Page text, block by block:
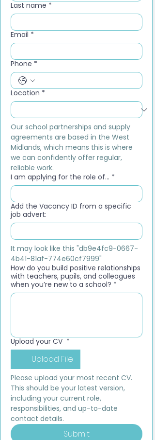
Last name *
Email *
Phone *
Location *
Our school partnerships and supply
agreements are based in the West
Midlands, which means this is where
we can confidently offer regular,
reliable work.
I am applying for the role of... *
Add the Vacancy ID from a specific
job advert:
It may look like this "db9e4fc9-0667-
4b41-81af-774e60cf7999"
How do you build positive relationships
with teachers, pupils, and colleagues
when you’re new to a school? *
Upload your CV *
Upload File
Please upload your most recent CV.
This should be your latest version,
including your current role,
responsibilities, and up-to-date
contact details.
Submit